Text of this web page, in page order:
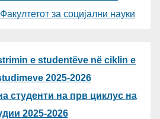
за социјални науки
e studentëve në ciklin e
2025-2026
студенти на прв циклус на
2025-2026